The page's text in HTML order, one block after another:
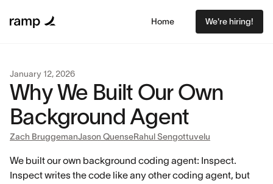
Home We're hiring!
January 12, 2026
Why We Built Our Own
Background Agent
Zach BruggemanJason QuenseRahul Sengottuvelu
We built our own background coding agent: Inspect.
Inspect writes the code like any other coding agent, but